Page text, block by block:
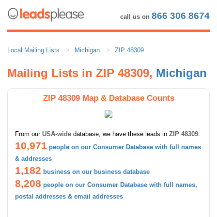
call us on 866 306 8674
Local Mailing Lists Michigan ZIP 48309
Mailing Lists in ZIP 48309, Michigan
ZIP 48309 Map & Database Counts
From our USA-wide database, we have these leads in ZIP 48309:
10,971 people on our Consumer Database with full names
& addresses
1,182 business on our business database
8,208 people on our Consumer Database with full names,
postal addresses & email addresses